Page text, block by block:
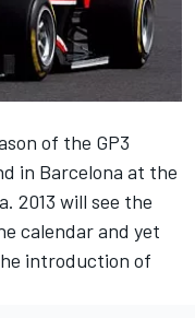
of the GP3
in Barcelona at the
2013 will see the
calendar and yet
introduction of